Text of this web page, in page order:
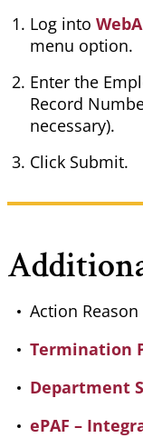
Log into
menu option.
Enter the
Record
necessary).
Click Submit.
Action
Termination
Department
ePAF –